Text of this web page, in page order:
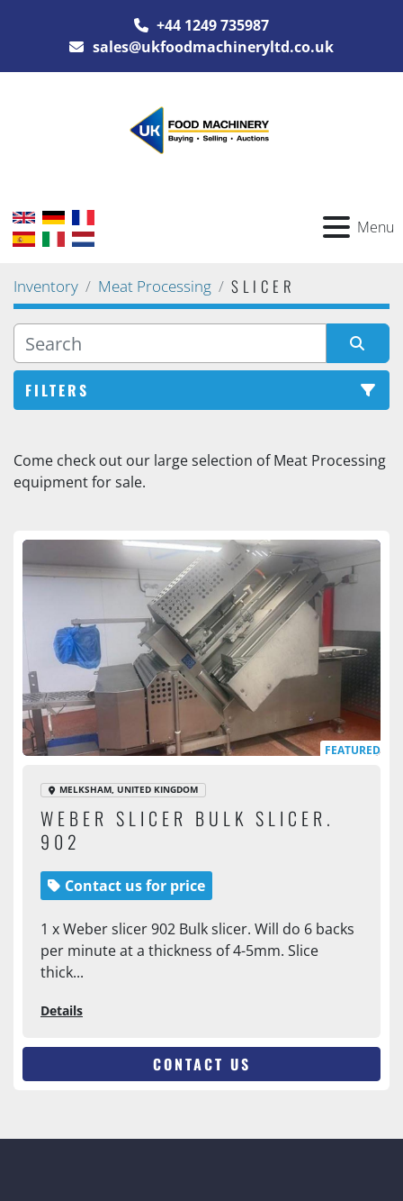
+44 1249 735987
sales@ukfoodmachineryltd.co.uk
Menu
Inventory Meat Processing SLICER
FILTERS
Come check out our large selection of Meat Processing
equipment for sale.
FEATURED
MELKSHAM, UNITED KINGDOM
WEBER SLICER BULK SLICER.
902
Contact us for price
1 x Weber slicer 902 Bulk slicer. Will do 6 backs
per minute at a thickness of 4-5mm. Slice
thick...
Details
CONTACT US